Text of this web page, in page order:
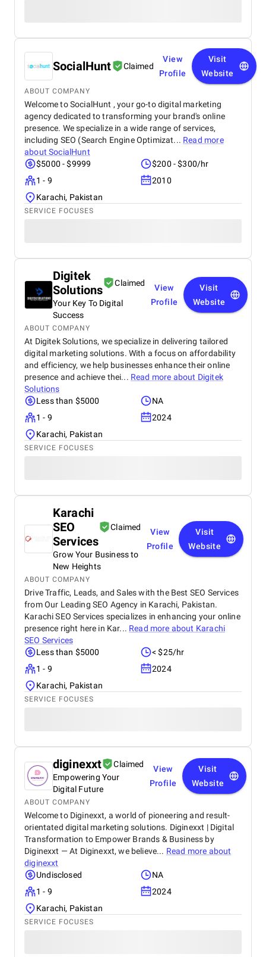
SocialHunt Claimed
View
Profile
Visit
Website
ABOUT COMPANY
Welcome to SocialHunt , your go-to digital marketing
agency dedicated to transforming your brand's online
presence. We specialize in a wide range of services,
including SEO (Search Engine Optimizat... Read more
aboutSocialHunt
$5000 - $9999
$200 - $300/hr
1 - 9
2010
Karachi, Pakistan
SERVICE FOCUSES
Digitek
Solutions
Claimed
Your Key To Digital
Success
View
Profile
Visit
Website
ABOUT COMPANY
At Digitek Solutions, we specialize in delivering tailored
digital marketing solutions. With a focus on affordability
and efficiency, we help businesses enhance their online
presence and achieve thei... Read more about Digitek
Solutions
Less than $5000
NA
1 - 9
2024
Karachi, Pakistan
SERVICE FOCUSES
Karachi
SEO
Services
Claimed
Grow Your Business to
New Heights
View
Profile
Visit
Website
ABOUT COMPANY
Drive Traffic, Leads, and Sales with the Best SEO Services
from Our Leading SEO Agency in Karachi, Pakistan.
Karachi SEO Services specializes in enhancing your online
presence right here in Kar... Read more about Karachi
SEO Services
Less than $5000
< $25/hr
1 - 9
2024
Karachi, Pakistan
SERVICE FOCUSES
diginexxt
Claimed
Empowering Your
Digital Future
View
Profile
Visit
Website
ABOUT COMPANY
Welcome to Diginexxt, a world of pioneering and result-
orientated digital marketing solutions. Diginexxt | Digital
Transformation to Empower Brands & Business by
Diginexxt — At Diginexxt, we believe... Read more about
diginexxt
Undisclosed
NA
1 - 9
2024
Karachi, Pakistan
SERVICE FOCUSES